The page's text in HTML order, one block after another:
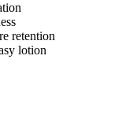
retention
lotion